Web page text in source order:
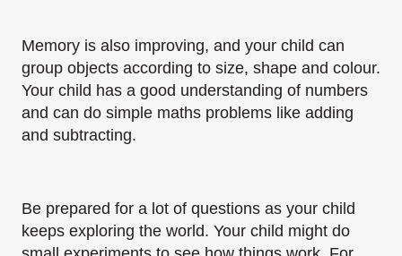
Memory is also improving, and your child can
group objects according to size, shape and colour.
Your child has a good understanding of numbers
and can do simple maths problems like adding
and subtracting.
Be prepared for a lot of questions as your child
keeps exploring the world. Your child might do